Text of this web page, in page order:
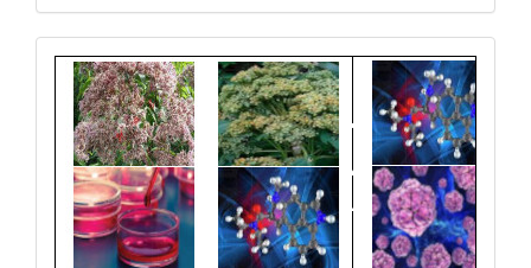
Graphical
Abstract